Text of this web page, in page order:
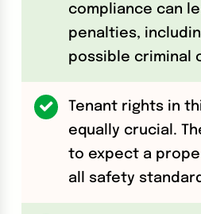
compliance can
penalties,
possible criminal
Tenant rights in
equally crucial.
to expect a
all safety